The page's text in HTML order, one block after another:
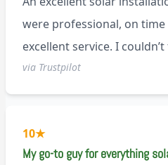
anyone.
were professional, on
excellent service. I
via Trustpilot
10★
My go-to guy for everything